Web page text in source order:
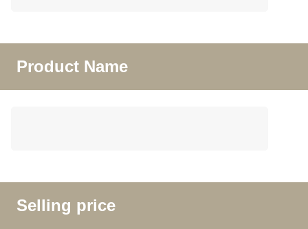
Product Name
Selling price